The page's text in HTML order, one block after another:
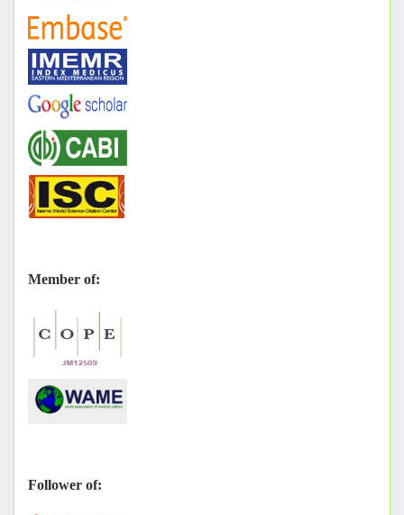
Member of:
Follower of: